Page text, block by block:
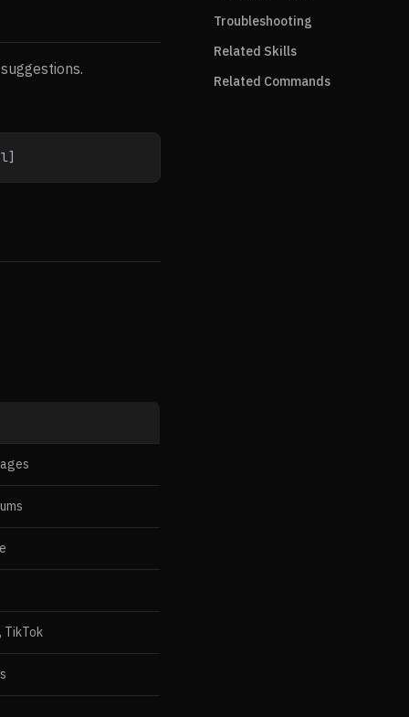
TikTok
Troubleshooting
Related Skills
Related Commands